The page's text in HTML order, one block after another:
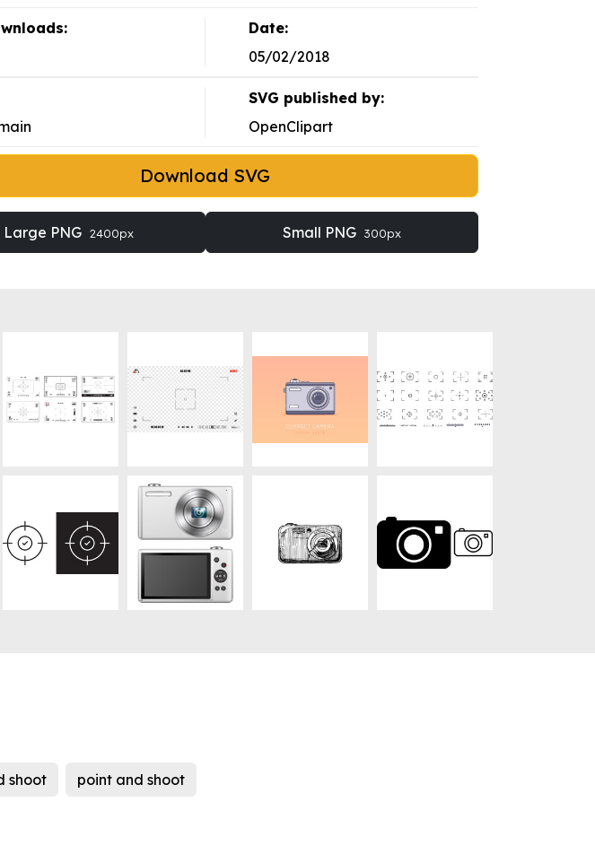
Date:
05/02/2018
SVG published by:
OpenClipart
Download SVG
Large PNG 2400px Small PNG 300px
shoot point and shoot